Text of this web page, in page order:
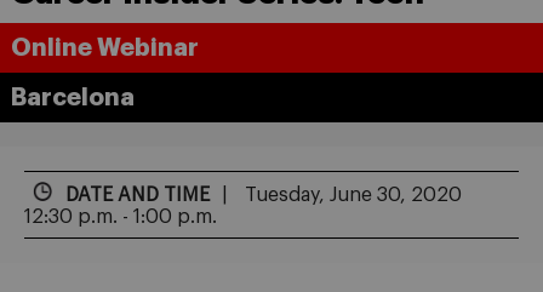
Online Webinar
Barcelona
DATE AND TIME
Tuesday, June 30, 2020
12:30 p.m. - 1:00 p.m.